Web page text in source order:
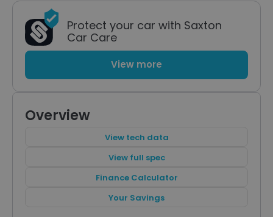
Overview
View tech data
View full spec
Finance Calculator
Your Savings
Protect your car with Saxton
Car Care
View more